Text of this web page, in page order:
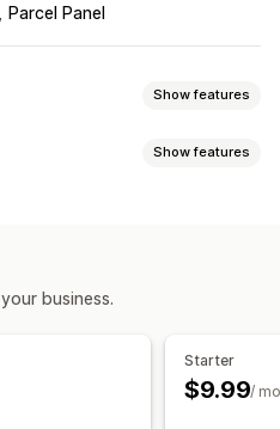
Parcel Panel
Show features
Manual translation
Show features
business.
Starter
$9.99/